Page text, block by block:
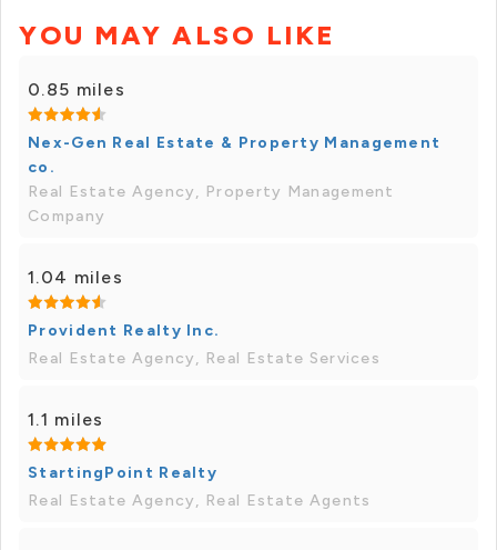
YOU MAY ALSO LIKE
0.85 miles
Nex-Gen Real Estate & Property Management
co.
Real Estate Agency, Property Management
Company
1.04 miles
Provident Realty Inc.
Real Estate Agency, Real Estate Services
1.1 miles
StartingPoint Realty
Real Estate Agency, Real Estate Agents